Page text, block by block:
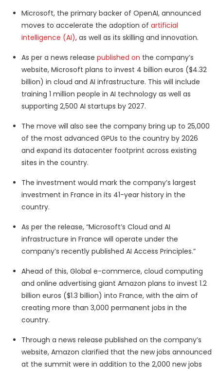
Microsoft, the primary backer of OpenAI, announced
moves to accelerate the adoption of artificial
intelligence (AI), as well as its skilling and innovation.
As per a news release published on the company’s
website, Microsoft plans to invest 4 billion euros ($4.32
billion) in cloud and AI infrastructure. This will include
training 1 million people in AI technology as well as
supporting 2,500 AI startups by 2027.
The move will also see the company bring up to 25,000
of the most advanced GPUs to the country by 2026
and expand its datacenter footprint across existing
sites in the country.
The investment would mark the company’s largest
investment in France in its 41-year history in the
country.
As per the release, “Microsoft’s Cloud and AI
infrastructure in France will operate under the
company’s recently published AI Access Principles.”
Ahead of this, Global e-commerce, cloud computing
and online advertising giant Amazon plans to invest 1.2
billion euros ($1.3 billion) into France, with the aim of
creating more than 3,000 permanent jobs in the
country.
Through a news release published on the company’s
website, Amazon clarified that the new jobs announced
at the summit were in addition to the 2,000 new jobs